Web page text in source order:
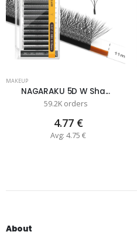
MAKEUP
NAGARAKU 5D W Sha...
59.2K orders
4.77 €
Avg: 4.75 €
About